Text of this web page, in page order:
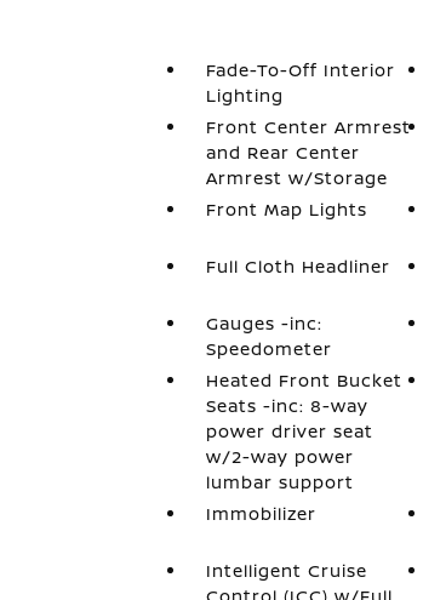
Fade-To-Off Interior
Lighting
Front Center Armrest
and Rear Center
Armrest w/Storage
Front Map Lights
Full Cloth Headliner
Gauges -inc:
Speedometer
Heated Front Bucket
Seats -inc: 8-way
power driver seat
w/2-way power
lumbar support
Immobilizer
Intelligent Cruise